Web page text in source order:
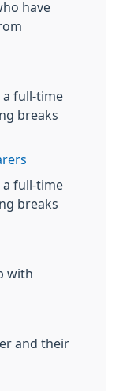
have
a full-time
breaks
a full-time
breaks
with
and their